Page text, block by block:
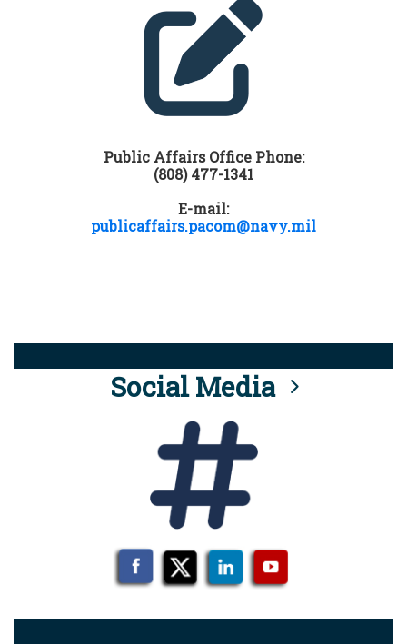
Public Affairs Office Phone:
(808) 477-1341
E-mail:
publicaffairs.pacom@navy.mil
Social Media